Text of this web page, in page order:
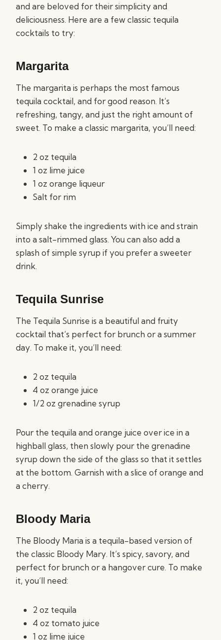
and are beloved for their simplicity and
deliciousness. Here are a few classic tequila
cocktails to try:
Margarita
The margarita is perhaps the most famous
tequila cocktail, and for good reason. It’s
refreshing, tangy, and just the right amount of
sweet. To make a classic margarita, you’ll need:
2 oz tequila
1 oz lime juice
1 oz orange liqueur
Salt for rim
Simply shake the ingredients with ice and strain
into a salt-rimmed glass. You can also add a
splash of simple syrup if you prefer a sweeter
drink.
Tequila Sunrise
The Tequila Sunrise is a beautiful and fruity
cocktail that’s perfect for brunch or a summer
day. To make it, you’ll need:
2 oz tequila
4 oz orange juice
1/2 oz grenadine syrup
Pour the tequila and orange juice over ice in a
highball glass, then slowly pour the grenadine
syrup down the side of the glass so that it settles
at the bottom. Garnish with a slice of orange and
a cherry.
Bloody Maria
The Bloody Maria is a tequila-based version of
the classic Bloody Mary. It’s spicy, savory, and
perfect for brunch or a hangover cure. To make
it, you’ll need:
2 oz tequila
4 oz tomato juice
1 oz lime juice